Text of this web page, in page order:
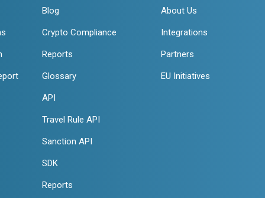
Blog
Crypto Compliance
Reports
Glossary
API
Travel Rule API
Sanction API
SDK
Reports
About Us
Integrations
Partners
EU Initiatives